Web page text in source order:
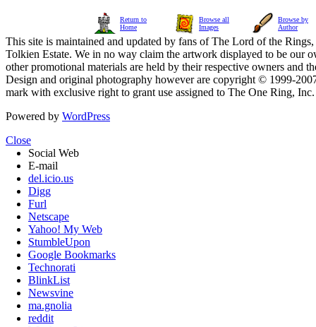
Return to
Home
Browse all
Images
Browse by
Author
This site is maintained and updated by fans of The Lord of the
Tolkien Estate. We in no way claim the artwork displayed to be our
other promotional materials are held by their respective owners and
Design and original photography however are copyright © 1999-
mark with exclusive right to grant use assigned to The One Ring,
Powered by WordPress
Close
Social Web
E-mail
del.icio.us
Digg
Furl
Netscape
Yahoo! My Web
StumbleUpon
Google Bookmarks
Technorati
BlinkList
Newsvine
ma.gnolia
reddit